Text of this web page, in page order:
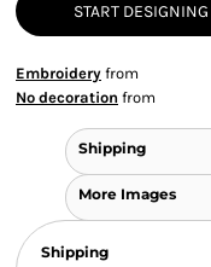
START DESIGNING
Embroidery from
No decoration from
Shipping
More Images
Shipping